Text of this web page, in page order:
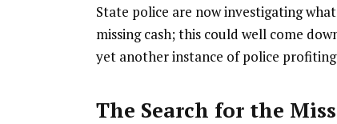
State police are now investigating
missing cash; this could well come
yet another instance of police
The Search for the